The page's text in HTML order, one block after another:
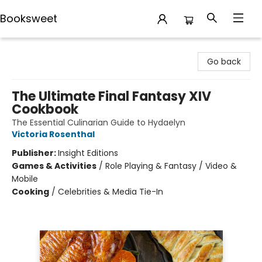
Booksweet
Go back
The Ultimate Final Fantasy XIV
Cookbook
The Essential Culinarian Guide to Hydaelyn
Victoria Rosenthal
Publisher:Insight Editions
Games & Activities / Role Playing & Fantasy / Video &
Mobile
Cooking / Celebrities & Media Tie-In